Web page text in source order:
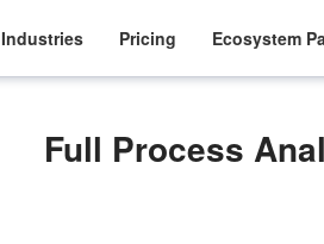
Industries Pricing Ecosystem
Full Process